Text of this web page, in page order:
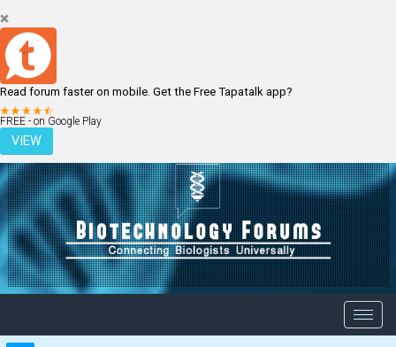
Read forum faster on mobile. Get the Free Tapatalk app?
FREE - on Google Play
VIEW
LOGIN REGISTER